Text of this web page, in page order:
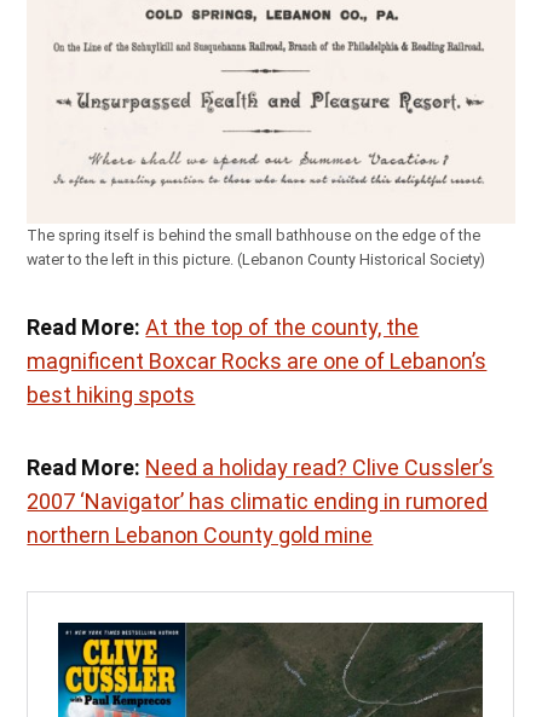
The spring itself is behind the small bathhouse on the edge of the
water to the left in this picture. (Lebanon County Historical Society)
Read More:At the top of the county, the
magnificent Boxcar Rocks are one of Lebanon’s
best hiking spots
Read More: Need a holiday read? Clive Cussler’s
2007 ‘Navigator’ has climatic ending in rumored
northern Lebanon County gold mine